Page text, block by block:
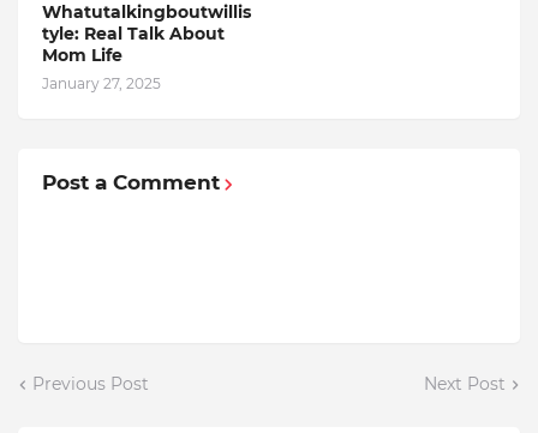
Whatutalkingboutwillis
tyle: Real Talk About
Mom Life
January 27, 2025
Post a Comment
Previous Post Next Post